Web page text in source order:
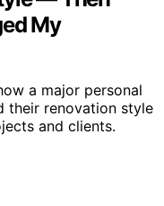
My
a major personal
their renovation style
and clients.